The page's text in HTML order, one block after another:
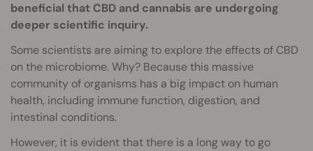
beneficial that CBD and cannabis are undergoing
deeper scientific inquiry.
Some scientists are aiming to explore the effects of CBD
on the microbiome. Why? Because this massive
community of organisms has a big impact on human
health, including immune function, digestion, and
intestinal conditions.
However, it is evident that there is a long way to go